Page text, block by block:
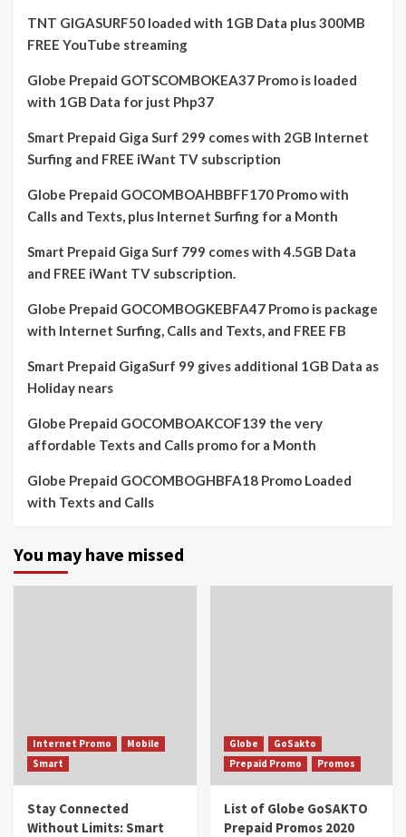
TNT GIGASURF50 loaded with 1GB Data plus 300MB
FREE YouTube streaming
Globe Prepaid GOTSCOMBOKEA37 Promo is loaded
with 1GB Data for just Php37
Smart Prepaid Giga Surf 299 comes with 2GB Internet
Surfing and FREE iWant TV subscription
Globe Prepaid GOCOMBOAHBBFF170 Promo with
Calls and Texts, plus Internet Surfing for a Month
Smart Prepaid Giga Surf 799 comes with 4.5GB Data
and FREE iWant TV subscription.
Globe Prepaid GOCOMBOGKEBFA47 Promo is package
with Internet Surfing, Calls and Texts, and FREE FB
Smart Prepaid GigaSurf 99 gives additional 1GB Data as
Holiday nears
Globe Prepaid GOCOMBOAKCOF139 the very
affordable Texts and Calls promo for a Month
Globe Prepaid GOCOMBOGHBFA18 Promo Loaded
with Texts and Calls
You may have missed
Internet Promo
Mobile
Smart
Stay Connected
Without Limits: Smart
Globe
GoSakto
Prepaid Promo
Promos
List of Globe GoSAKTO
Prepaid Promos 2020